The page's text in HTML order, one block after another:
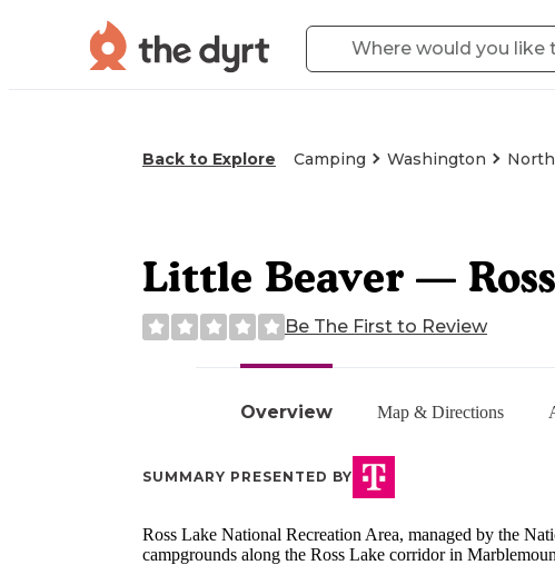
Back to Explore Camping Washington
Overview Map & Directions
Little Beaver —
Be The First to Review
SUMMARY PRESENTED BY
Ross Lake National Recreation Area, managed by the
campgrounds along the Ross Lake corridor in